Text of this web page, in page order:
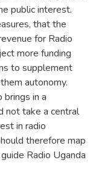
public interest.
that the
for Radio
more funding
to supplement
autonomy.
brings in a
not take a central
in radio
therefore map
Radio Uganda